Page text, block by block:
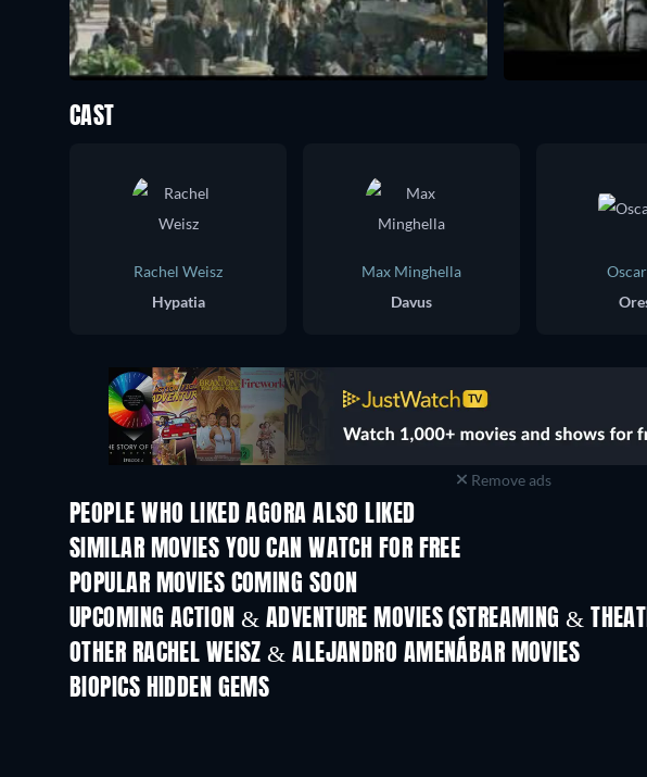
CAST
Rachel Weisz
Hypatia
Max Minghella
Davus
Remove ads
PEOPLE WHO LIKED AGORA ALSO LIKED
SIMILAR MOVIES YOU CAN WATCH FOR FREE
POPULAR MOVIES COMING SOON
UPCOMING ACTION & ADVENTURE MOVIES (STREAMING &
OTHER RACHEL WEISZ & ALEJANDRO AMENÁBAR MOVIES
BIOPICS HIDDEN GEMS